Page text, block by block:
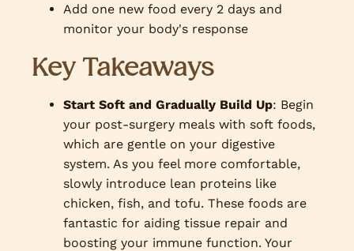
Add one new food every 2 days and
monitor your body's response
Key Takeaways
Start Soft and Gradually Build Up: Begin
your post-surgery meals with soft foods,
which are gentle on your digestive
system. As you feel more comfortable,
slowly introduce lean proteins like
chicken, fish, and tofu. These foods are
fantastic for aiding tissue repair and
boosting your immune function. Your